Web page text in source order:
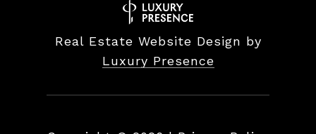
Real Estate Website Design by
Luxury Presence